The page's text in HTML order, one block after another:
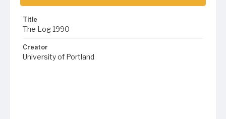
Title
The Log 1990
Creator
University of Portland